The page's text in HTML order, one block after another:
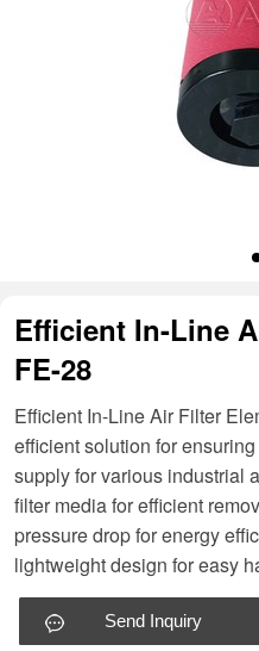
Efficient In-Line
FE-28
Efficient In-Line Air Filter
efficient solution for
supply for various industrial
filter media for efficient
pressure drop for energy
lightweight design for easy
Send Inquiry